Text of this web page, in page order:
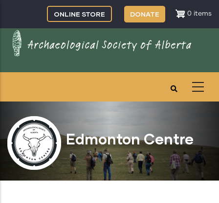
main
content
0 items
ONLINE STORE DONATE
Edmonton Centre